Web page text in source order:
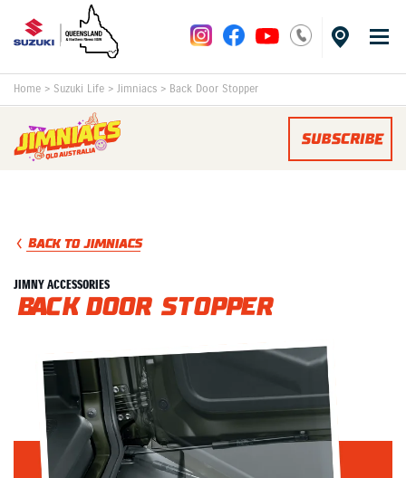
Home > Suzuki Life > Jimniacs > Back Door Stopper
SUBSCRIBE
BACK TO JIMNIACS
JIMNY ACCESSORIES
Back Door Stopper